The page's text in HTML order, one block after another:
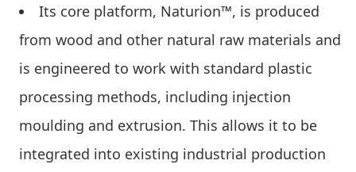
Its core platform, Naturion™, is produced
from wood and other natural raw materials and
is engineered to work with standard plastic
processing methods, including injection
moulding and extrusion. This allows it to be
integrated into existing industrial production